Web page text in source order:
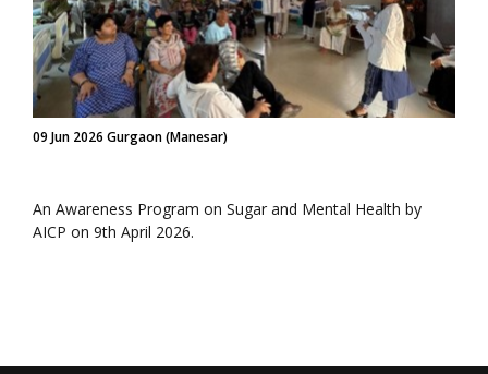
09 Jun 2026 Gurgaon (Manesar)
An Awareness Program on Sugar and Mental Health by
AICP on 9th April 2026.